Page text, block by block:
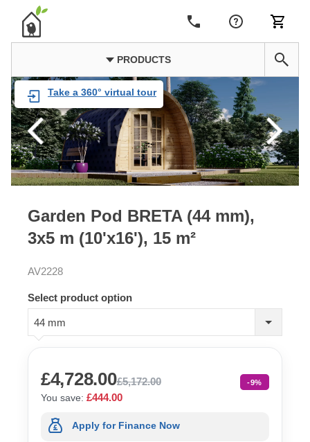
PRODUCTS
Take a 360° virtual tour
Garden Pod BRETA (44 mm),
3x5 m (10'x16'), 15 m²
AV2228
Select product option
44 mm
£4,728.00£5,172.00 -9%
You save: £444.00
Apply for Finance Now